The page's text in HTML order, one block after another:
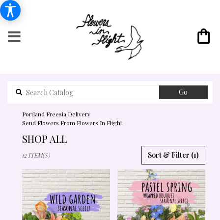
Go
catalog
Portland Freesia Delivery
Send Flowers From Flowers In Flight
SHOP ALL
FLORISTS
PORTLAND,
OR
FLOWER
DELIVERY
Sort & Filter (1)
12 ITEM(S)